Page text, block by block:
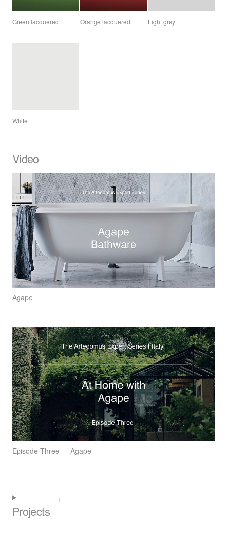
Green lacquered Orange lacquered Light grey
White
Video
Agape
Episode Three — Agape
Projects